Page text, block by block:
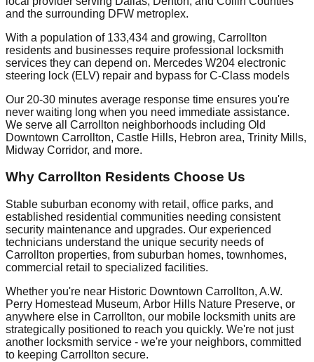
and the surrounding DFW metroplex.
With a population of 133,434 and growing, Carrollton
residents and businesses require professional locksmith
services they can depend on. Mercedes W204 electronic
steering lock (ELV) repair and bypass for C-Class models
Our 20-30 minutes average response time ensures you're
never waiting long when you need immediate assistance.
We serve all Carrollton neighborhoods including Old
Downtown Carrollton, Castle Hills, Hebron area, Trinity Mills,
Midway Corridor, and more.
Why Carrollton Residents Choose Us
Stable suburban economy with retail, office parks, and
established residential communities needing consistent
security maintenance and upgrades. Our experienced
technicians understand the unique security needs of
Carrollton properties, from suburban homes, townhomes,
commercial retail to specialized facilities.
Whether you're near Historic Downtown Carrollton, A.W.
Perry Homestead Museum, Arbor Hills Nature Preserve, or
anywhere else in Carrollton, our mobile locksmith units are
strategically positioned to reach you quickly. We're not just
another locksmith service - we're your neighbors, committed
to keeping Carrollton secure.